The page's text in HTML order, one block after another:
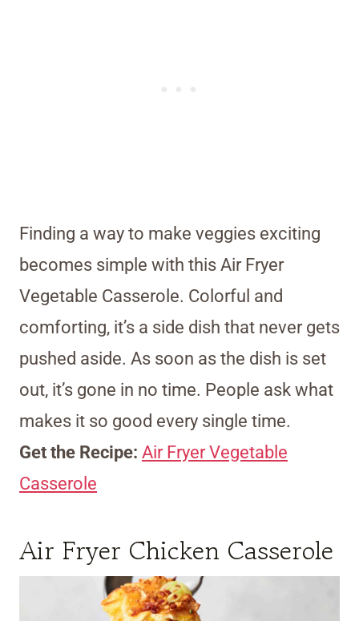
Finding a way to make veggies exciting
becomes simple with this Air Fryer
Vegetable Casserole. Colorful and
comforting, it’s a side dish that never gets
pushed aside. As soon as the dish is set
out, it’s gone in no time. People ask what
makes it so good every single time.
Get the Recipe: Air Fryer Vegetable
Casserole
Air Fryer Chicken Casserole